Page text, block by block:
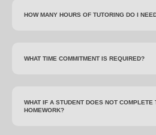
HOW MANY HOURS OF TUTORING DO I
WHAT TIME COMMITMENT IS REQUIRED?
WHAT IF A STUDENT DOES NOT COMPLETE
HOMEWORK?